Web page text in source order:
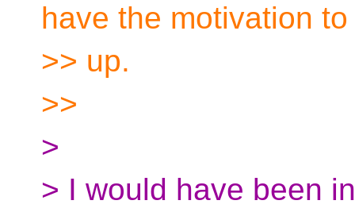
have the motivation
>> up.
>>
>
> I would have been